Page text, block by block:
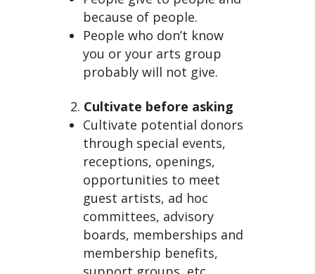
of
because of people.
People who don’t know
you or your arts group
probably will not give.
Cultivate before asking
Cultivate potential donors
through special events,
receptions, openings,
opportunities to meet
guest artists, ad hoc
committees, advisory
boards, memberships and
membership benefits,